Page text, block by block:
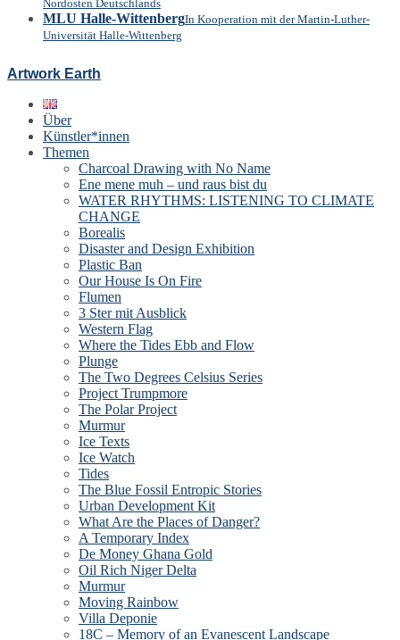
Nordosten Deutschlands
MLU Halle-WittenbergIn Kooperation mit der Martin-Luther-
Universität Halle-Wittenberg
Artwork Earth
Über
Künstler*innen
Themen
Charcoal Drawing with No Name
Ene mene muh – und raus bist du
WATER RHYTHMS: LISTENING TO CLIMATE
CHANGE
Borealis
Disaster and Design Exhibition
Plastic Ban
Our House Is On Fire
Flumen
3 Ster mit Ausblick
Western Flag
Where the Tides Ebb and Flow
Plunge
The Two Degrees Celsius Series
Project Trumpmore
The Polar Project
Murmur
Ice Texts
Ice Watch
Tides
The Blue Fossil Entropic Stories
Urban Development Kit
What Are the Places of Danger?
A Temporary Index
De Money Ghana Gold
Oil Rich Niger Delta
Murmur
Moving Rainbow
Villa Deponie
18C – Memory of an Evanescent Landscape